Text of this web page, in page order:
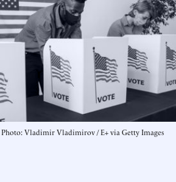
Photo: Vladimir Vladimirov / E+ via Getty Images